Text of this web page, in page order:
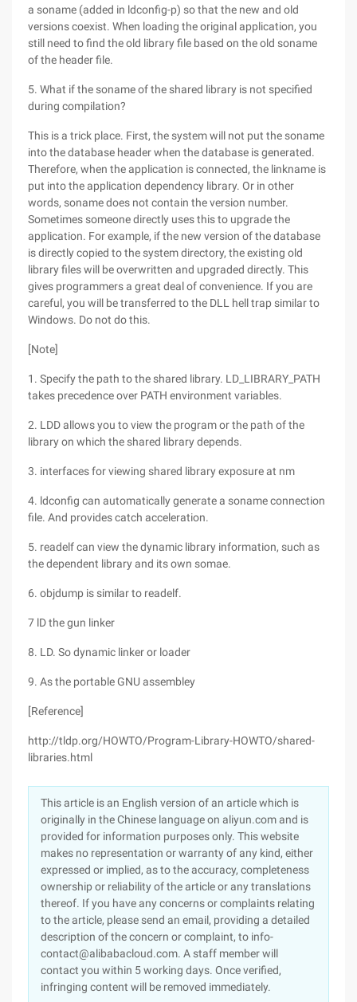
a soname (added in ldconfig-p) so that the new and old
versions coexist. When loading the original application, you
still need to find the old library file based on the old soname
of the header file.
5. What if the soname of the shared library is not specified
during compilation?
This is a trick place. First, the system will not put the soname
into the database header when the database is generated.
Therefore, when the application is connected, the linkname is
put into the application dependency library. Or in other
words, soname does not contain the version number.
Sometimes someone directly uses this to upgrade the
application. For example, if the new version of the database
is directly copied to the system directory, the existing old
library files will be overwritten and upgraded directly. This
gives programmers a great deal of convenience. If you are
careful, you will be transferred to the DLL hell trap similar to
Windows. Do not do this.
[Note]
1. Specify the path to the shared library. LD_LIBRARY_PATH
takes precedence over PATH environment variables.
2. LDD allows you to view the program or the path of the
library on which the shared library depends.
3. interfaces for viewing shared library exposure at nm
4. ldconfig can automatically generate a soname connection
file. And provides catch acceleration.
5. readelf can view the dynamic library information, such as
the dependent library and its own somae.
6. objdump is similar to readelf.
7 lD the gun linker
8. LD. So dynamic linker or loader
9. As the portable GNU assembley
[Reference]
http://tldp.org/HOWTO/Program-Library-HOWTO/shared-
libraries.html
This article is an English version of an article which is
originally in the Chinese language on aliyun.com and is
provided for information purposes only. This website
makes no representation or warranty of any kind, either
expressed or implied, as to the accuracy, completeness
ownership or reliability of the article or any translations
thereof. If you have any concerns or complaints relating
to the article, please send an email, providing a detailed
description of the concern or complaint, to info-
contact@alibabacloud.com. A staff member will
contact you within 5 working days. Once verified,
infringing content will be removed immediately.